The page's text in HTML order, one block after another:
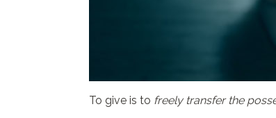
To give is to freely transfer the